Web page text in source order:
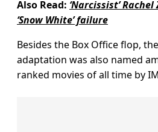
Also Read: ‘Narcissist’
‘Snow White’ failure
Besides the Box Office flop,
adaptation was also named
ranked movies of all time by